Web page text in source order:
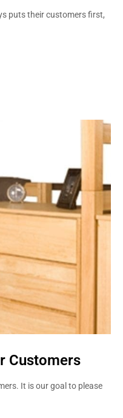
puts their customers first,
Customers
It is our goal to please